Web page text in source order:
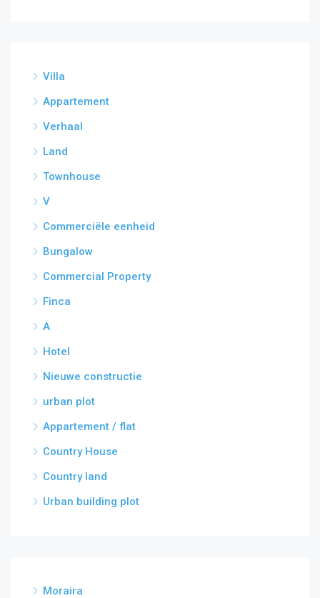
Villa
Appartement
Verhaal
Land
Townhouse
V
Commerciële eenheid
Bungalow
Commercial Property
Finca
A
Hotel
Nieuwe constructie
urban plot
Appartement / flat
Country House
Country land
Urban building plot
Moraira